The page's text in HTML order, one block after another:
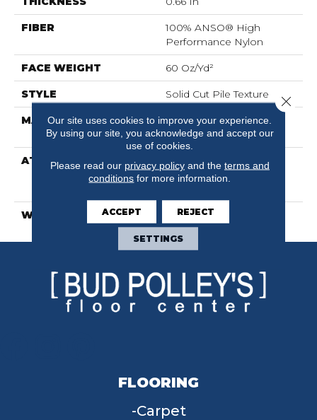
FIBER
100% ANSO® High
Performance Nylon
FACE WEIGHT 60 Oz/yd²
STYLE Solid Cut Pile Texture
MATERIAL
100% ANSO® High
Performance Nylon
ATTACHED PAD
Polypropylene,
LifeGuard® Spill-Proof
WARRANTY Lifeguard Blue
FLOORING
Carpet
Our site uses cookies to improve your experience.
By using our site, you acknowledge and accept our
use of cookies.
Please read our privacy policyand the terms and
conditions for more information.
ACCEPT REJECT
SETTINGS
Close